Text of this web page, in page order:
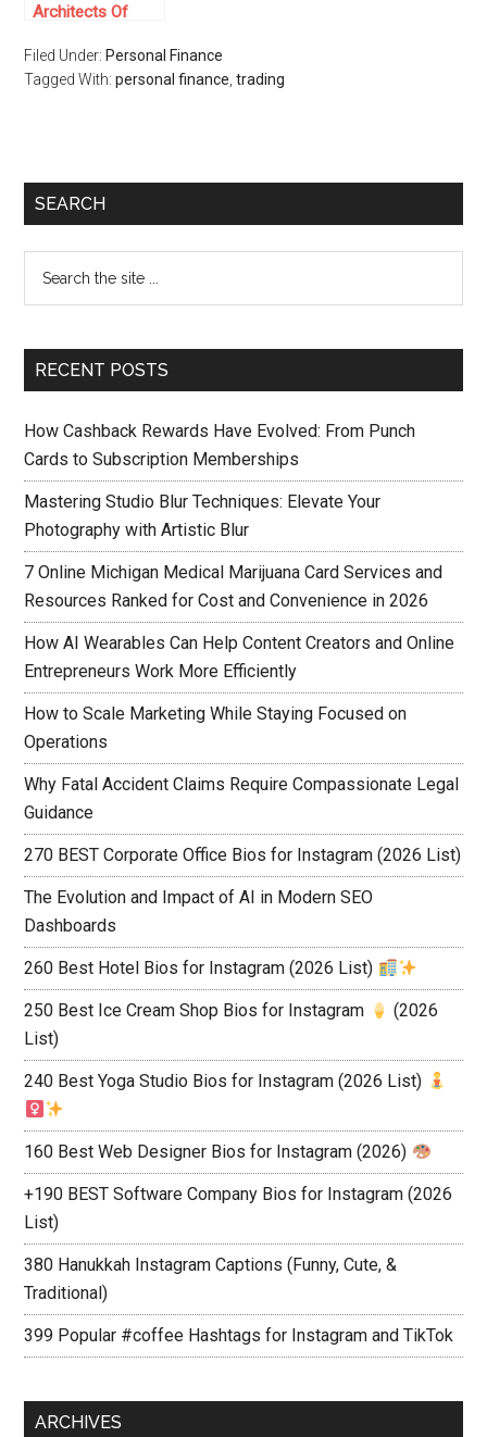
Architects Of
Who Are The
Game Providers
Filed Under: Personal Finance
Tagged With:personal finance ,trading
SEARCH
RECENT POSTS
How Cashback Rewards Have Evolved: From Punch
Cards to Subscription Memberships
Mastering Studio Blur Techniques: Elevate Your
Photography with Artistic Blur
7 Online Michigan Medical Marijuana Card Services and
Resources Ranked for Cost and Convenience in 2026
How AI Wearables Can Help Content Creators and Online
Entrepreneurs Work More Efficiently
How to Scale Marketing While Staying Focused on
Operations
Why Fatal Accident Claims Require Compassionate Legal
Guidance
270 BEST Corporate Office Bios for Instagram (2026 List)
The Evolution and Impact of AI in Modern SEO
Dashboards
260 Best Hotel Bios for Instagram (2026 List)
250 Best Ice Cream Shop Bios for Instagram
(2026
List)
240 Best Yoga Studio Bios for Instagram (2026 List)
160 Best Web Designer Bios for Instagram (2026)
+190 BEST Software Company Bios for Instagram (2026
List)
380 Hanukkah Instagram Captions (Funny, Cute, &
Traditional)
399 Popular #coffee Hashtags for Instagram and TikTok
ARCHIVES